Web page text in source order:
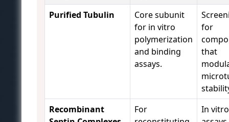
Purified Tubulin
Core subunit
for in vitro
polymerization
and binding
assays.
for
that
Recombinant
For
In vitro